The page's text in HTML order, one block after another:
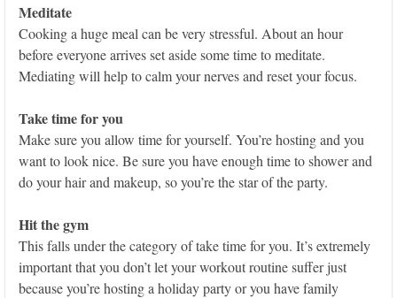
Meditate
Cooking a huge meal can be very stressful. About an hour
before everyone arrives set aside some time to meditate.
Mediating will help to calm your nerves and reset your focus.
Take time for you
Make sure you allow time for yourself. You’re hosting and you
want to look nice. Be sure you have enough time to shower and
do your hair and makeup, so you’re the star of the party.
Hit the gym
This falls under the category of take time for you. It’s extremely
important that you don’t let your workout routine suffer just
because you’re hosting a holiday party or you have family